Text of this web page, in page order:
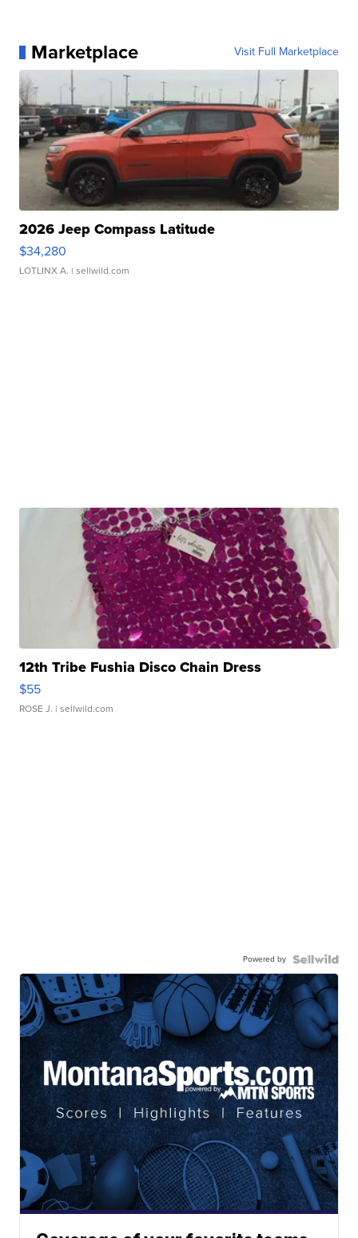
Marketplace Visit Full Marketplace
2026 Jeep Compass Latitude
$34,280
LOTLINX A. | sellwild.com
12th Tribe Fushia Disco Chain Dress
$55
ROSE J. | sellwild.com
Powered by